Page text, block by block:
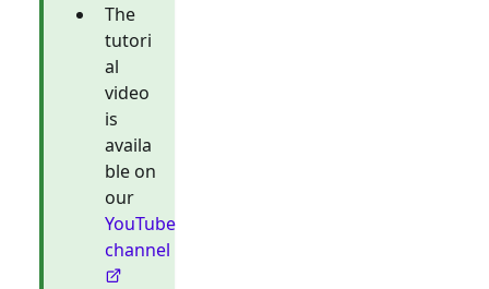
The
tutori
al
video
is
availa
ble on
our
YouTube
channel